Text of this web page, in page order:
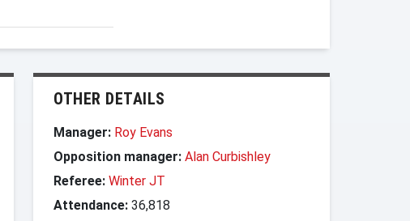
OTHER DETAILS
Manager: Roy Evans
Opposition manager: Alan Curbishley
Referee: Winter JT
Attendance: 36,818